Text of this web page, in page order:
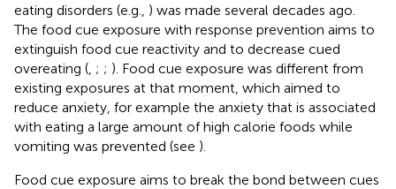
eating disorders (e.g., ) was made several decades ago.
The food cue exposure with response prevention aims to
extinguish food cue reactivity and to decrease cued
overeating ( ; ; ). Food cue exposure was different from
existing exposures at that moment, which aimed to
reduce anxiety, for example the anxiety that is associated
with eating a large amount of high calorie foods while
vomiting was prevented (see ).
Food cue exposure aims to break the bond between cues